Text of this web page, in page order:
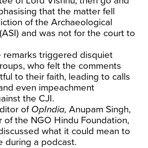
that the matter fell
of the Archaeological
and was not for the court to
remarks triggered disquiet
who felt the comments
to their faith, leading to calls
even impeachment
the CJI.
of OpIndia, Anupam Singh,
of the NGO Hindu Foundation,
what it could mean to
during a podcast.